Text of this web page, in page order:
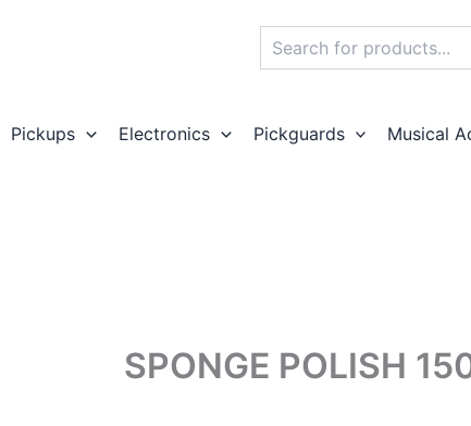
Pickups Electronics Pickguards Musical
SPONGE POLISH